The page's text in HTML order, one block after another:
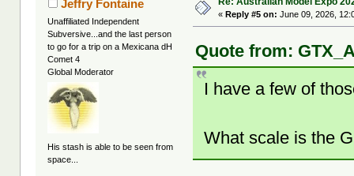
Jeffry Fontaine
Unaffiliated Independent
Subversive...and the last person
to go for a trip on a Mexicana dH
Comet 4
Global Moderator
His stash is able to be seen from
space...
«Reply #5 on: June 09, 2026,
Quote from:
I have a few of
What scale is the